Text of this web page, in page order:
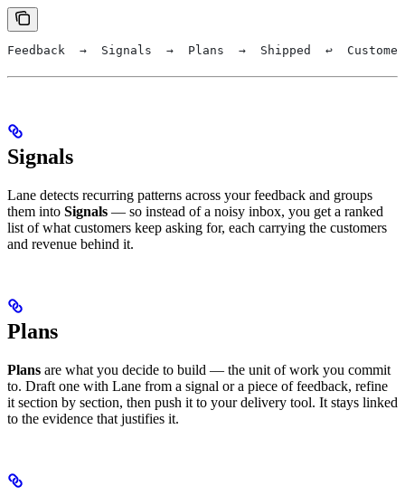
Feedback  →  Signals  →  Plans  →  Shipped  ↩  Customer
Signals
Lane detects recurring patterns across your feedback and groups
them into Signals — so instead of a noisy inbox, you get a ranked
list of what customers keep asking for, each carrying the customers
and revenue behind it.
Plans
Plans are what you decide to build — the unit of work you commit
to. Draft one with Lane from a signal or a piece of feedback, refine
it section by section, then push it to your delivery tool. It stays linked
to the evidence that justifies it.